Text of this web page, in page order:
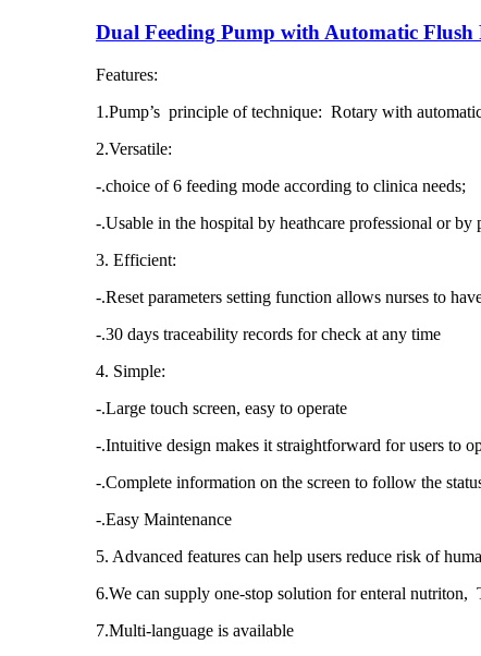
Dual Feeding Pump with Automatic
Features:
1.Pump’s principle of technique: Rotary with
2.Versatile:
-.choice of 6 feeding mode according to clinica needs;
-.Usable in the hospital by heathcare professional or by
3. Efficient:
-.Reset parameters setting function allows nurses to
-.30 days traceability records for check at any time
4. Simple:
-.Large touch screen, easy to operate
-.Intuitive design makes it straightforward for users to
-.Complete information on the screen to follow the
-.Easy Maintenance
5. Advanced features can help users reduce risk of
6.We can supply one-stop solution for enteral nutriton,
7.Multi-language is available